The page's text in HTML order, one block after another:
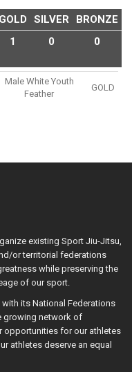
GOLD SILVER
BRONZE
1 0 0
Male White Youth
Feather
GOLD
existing Sport Jiu-Jitsu,
or territorial federations
while preserving the
of our sport.
with its National Federations
growing network of
opportunities for our athletes
athletes deserve an equal